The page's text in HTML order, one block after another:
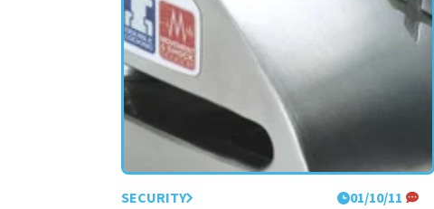
SECURITY 01/10/11